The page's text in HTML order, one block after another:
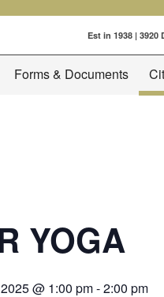
Est in 1938 | 3920
Forms & Documents
YOGA
@ 1:00 pm-2:00 pm